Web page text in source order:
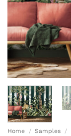
Home / Samples /